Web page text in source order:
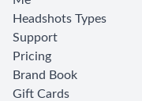
Headshots Types
Support
Pricing
Brand Book
Gift Cards